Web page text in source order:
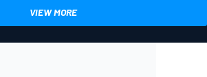
VIEW MORE